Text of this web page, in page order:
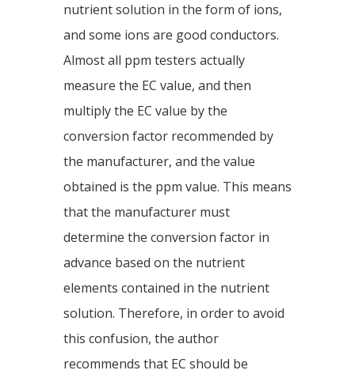
nutrient solution in the form of ions,
and some ions are good conductors.
Almost all ppm testers actually
measure the EC value, and then
multiply the EC value by the
conversion factor recommended by
the manufacturer, and the value
obtained is the ppm value. This means
that the manufacturer must
determine the conversion factor in
advance based on the nutrient
elements contained in the nutrient
solution. Therefore, in order to avoid
this confusion, the author
recommends that EC should be